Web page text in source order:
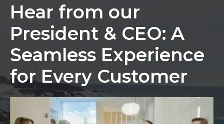
Hear from our
President & CEO: A
Seamless Experience
for Every Customer